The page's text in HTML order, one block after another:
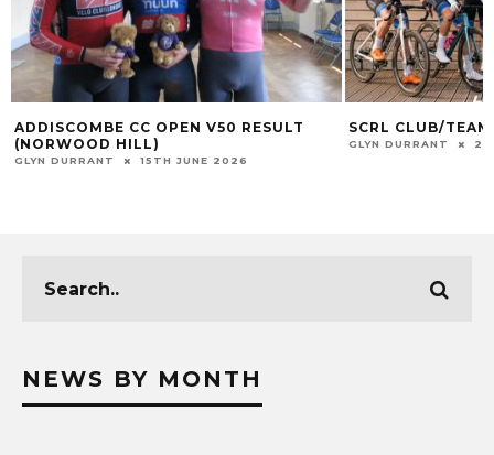
ADDISCOMBE CC OPEN V50 RESULT
(NORWOOD HILL)
GLYN DURRANT 15TH JUNE 2026
SCRL CLUB/
GLYN DURRANT
NEWS BY MONTH